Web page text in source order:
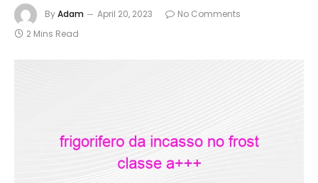
ByAdam April 20, 2023
No Comments
2 Mins Read